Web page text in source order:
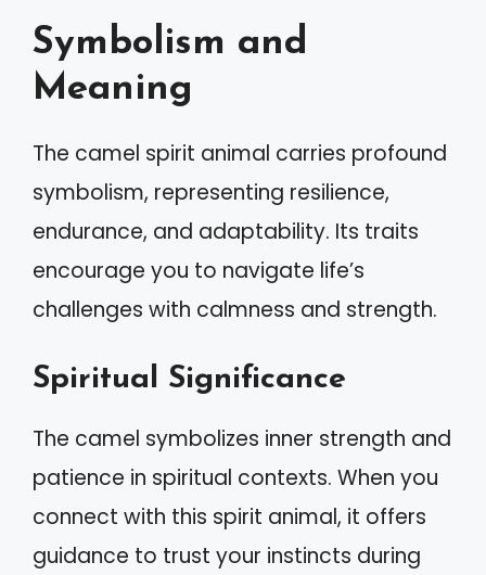
Symbolism and
Meaning
The camel spirit animal carries profound
symbolism, representing resilience,
endurance, and adaptability. Its traits
encourage you to navigate life’s
challenges with calmness and strength.
Spiritual Significance
The camel symbolizes inner strength and
patience in spiritual contexts. When you
connect with this spirit animal, it offers
guidance to trust your instincts during